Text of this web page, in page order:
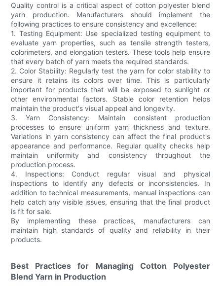
Quality control is a critical aspect of cotton polyester blend
yarn production. Manufacturers should implement the
following practices to ensure consistency and excellence:
1. Testing Equipment: Use specialized testing equipment to
evaluate yarn properties, such as tensile strength testers,
colorimeters, and elongation testers. These tools help ensure
that every batch of yarn meets the required standards.
2. Color Stability: Regularly test the yarn for color stability to
ensure it retains its colors over time. This is particularly
important for products that will be exposed to sunlight or
other environmental factors. Stable color retention helps
maintain the product's visual appeal and longevity.
3. Yarn Consistency: Maintain consistent production
processes to ensure uniform yarn thickness and texture.
Variations in yarn consistency can affect the final product's
appearance and performance. Regular quality checks help
maintain uniformity and consistency throughout the
production process.
4. Inspections: Conduct regular visual and physical
inspections to identify any defects or inconsistencies. In
addition to technical measurements, manual inspections can
help catch any visible issues, ensuring that the final product
is fit for sale.
By implementing these practices, manufacturers can
maintain high standards of quality and reliability in their
products.
Best Practices for Managing Cotton Polyester
Blend Yarn in Production